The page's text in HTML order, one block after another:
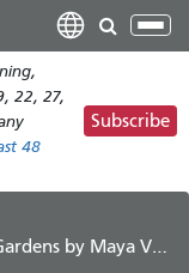
22, 27,
48
Subscribe
Maya Van Artsdalen